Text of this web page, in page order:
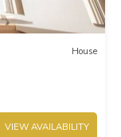
House
VIEW AVAILABILITY